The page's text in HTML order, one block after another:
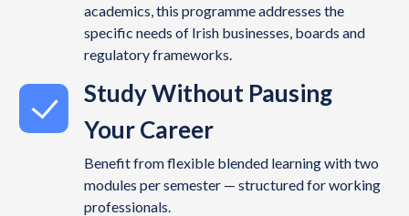
academics, this programme addresses the
specific needs of Irish businesses, boards and
regulatory frameworks.
Study Without Pausing
Your Career
Benefit from flexible blended learning with two
modules per semester — structured for working
professionals.